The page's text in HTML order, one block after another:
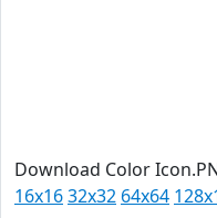
Download Color
16x1632x32 64x64